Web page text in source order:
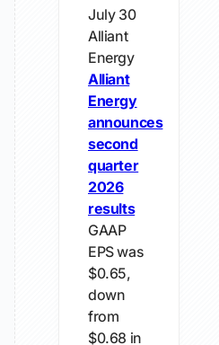
July 30
Alliant
Energy
Alliant
Energy
announces
second
quarter
2026
results
GAAP
EPS was
$0.65,
down
from
$0.68 in